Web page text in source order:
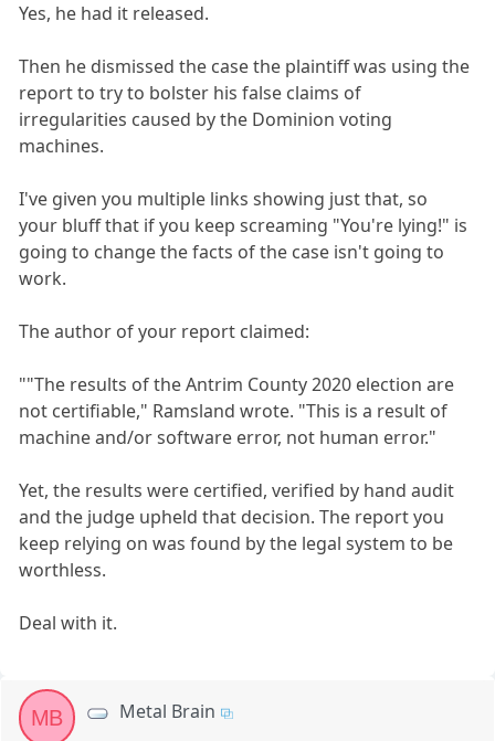
Yes, he had it released.
Then he dismissed the case the plaintiff was using the
report to try to bolster his false claims of
irregularities caused by the Dominion voting
machines.
I've given you multiple links showing just that, so
your bluff that if you keep screaming "You're lying!" is
going to change the facts of the case isn't going to
work.
The author of your report claimed:
""The results of the Antrim County 2020 election are
not certifiable," Ramsland wrote. "This is a result of
machine and/or software error, not human error."
Yet, the results were certified, verified by hand audit
and the judge upheld that decision. The report you
keep relying on was found by the legal system to be
worthless.
Deal with it.
MB Metal Brain